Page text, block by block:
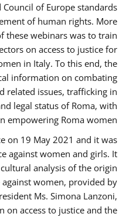
of Europe standards
of human rights. More
these webinars was to train
on access to justice for
in Italy. To this end, the
information on combating
related issues, trafficking in
legal status of Roma, with
empowering Roma women.
on 19 May 2021 and it was
against women and girls. It
analysis of the origin
women, provided by
Ms. Simona Lanzoni,
on access to justice and the